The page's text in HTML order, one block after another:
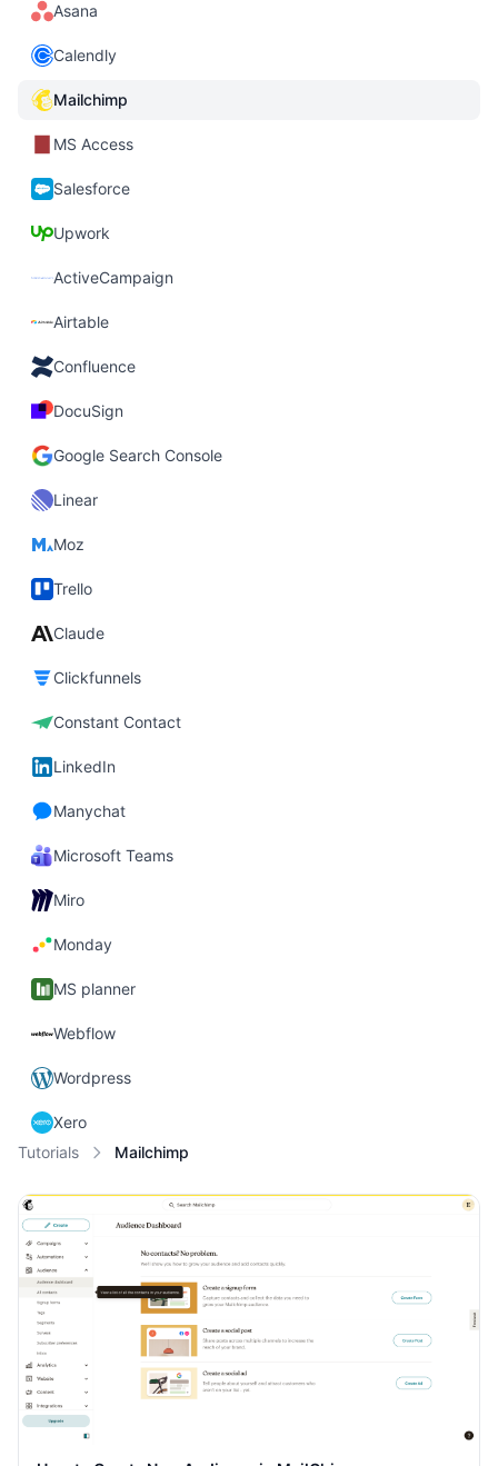
Asana
Calendly
Mailchimp
MS Access
Salesforce
Upwork
ActiveCampaign
Airtable
Confluence
DocuSign
Google Search Console
Linear
Moz
Trello
Claude
Clickfunnels
Constant Contact
LinkedIn
Manychat
Microsoft Teams
Miro
Monday
MS planner
Webflow
Wordpress
Xero
Tutorials
Mailchimp